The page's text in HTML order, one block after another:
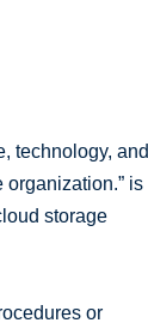
technology, and
is
storage
or